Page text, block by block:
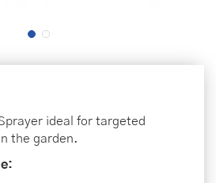
ideal for targeted
the garden.